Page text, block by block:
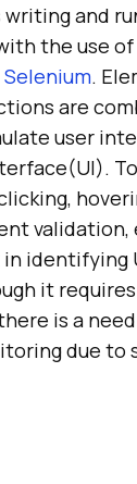
and
the use of
Selenium.
are
user
identifying
it
is a
due to